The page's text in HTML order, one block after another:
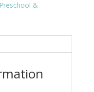
Preschool &